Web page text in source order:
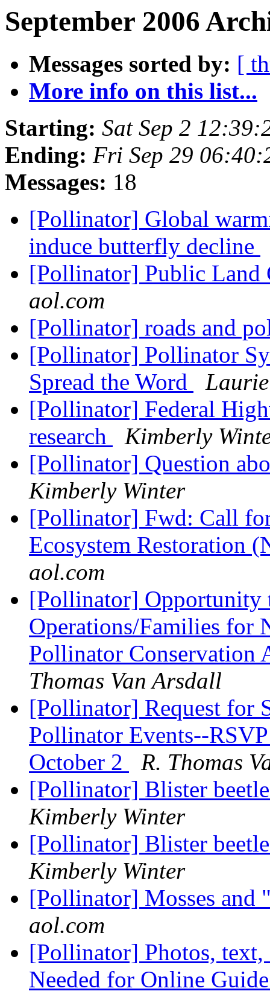
September 2006
Messages sorted by: [
More info on this list...
Starting: Sat Sep 2
Ending: Fri Sep 29
Messages: 18
[Pollinator] Global
induce butterfly decline
[Pollinator] Public Land
aol.com
[Pollinator] roads and
[Pollinator] Pollinator
Spread the Word
[Pollinator] Federal
research
Kimberly
[Pollinator] Question
Kimberly Winter
[Pollinator] Fwd: Call
Ecosystem Restoration
aol.com
[Pollinator] Opportunity
Operations/Families for
Pollinator Conservation
Thomas Van Arsdall
[Pollinator] Request for
Pollinator Events--
October 2
R. Thomas
[Pollinator] Blister
Kimberly Winter
[Pollinator] Blister
Kimberly Winter
[Pollinator] Mosses
aol.com
[Pollinator] Photos,
Needed for Online